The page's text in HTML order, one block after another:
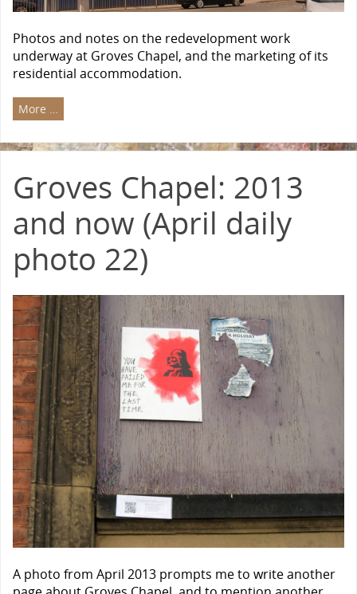
Photos and notes on the redevelopment work
underway at Groves Chapel, and the marketing of its
residential accommodation.
More …
Groves Chapel: 2013
and now (April daily
photo 22)
A photo from April 2013 prompts me to write another